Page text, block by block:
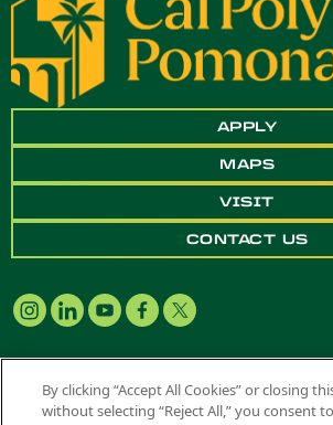
APPLY
MAPS
VISIT
CONTACT US
Copyright ©2026 California State Polytechnic
By clicking “Accept All Cookies” or closing
without selecting “Reject All,” you consent